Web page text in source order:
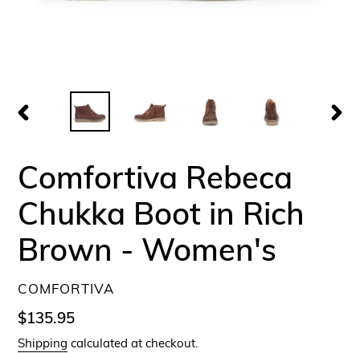
PREVIOUS
Comfortiva Rebeca
Chukka Boot in Rich
Brown - Women's
VENDOR
COMFORTIVA
Regular
price
$135.95
Shipping calculated at checkout.